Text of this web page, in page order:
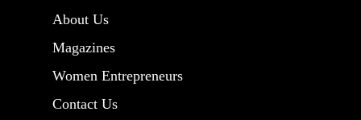
About Us
Magazines
Women Entrepreneurs
Contact Us